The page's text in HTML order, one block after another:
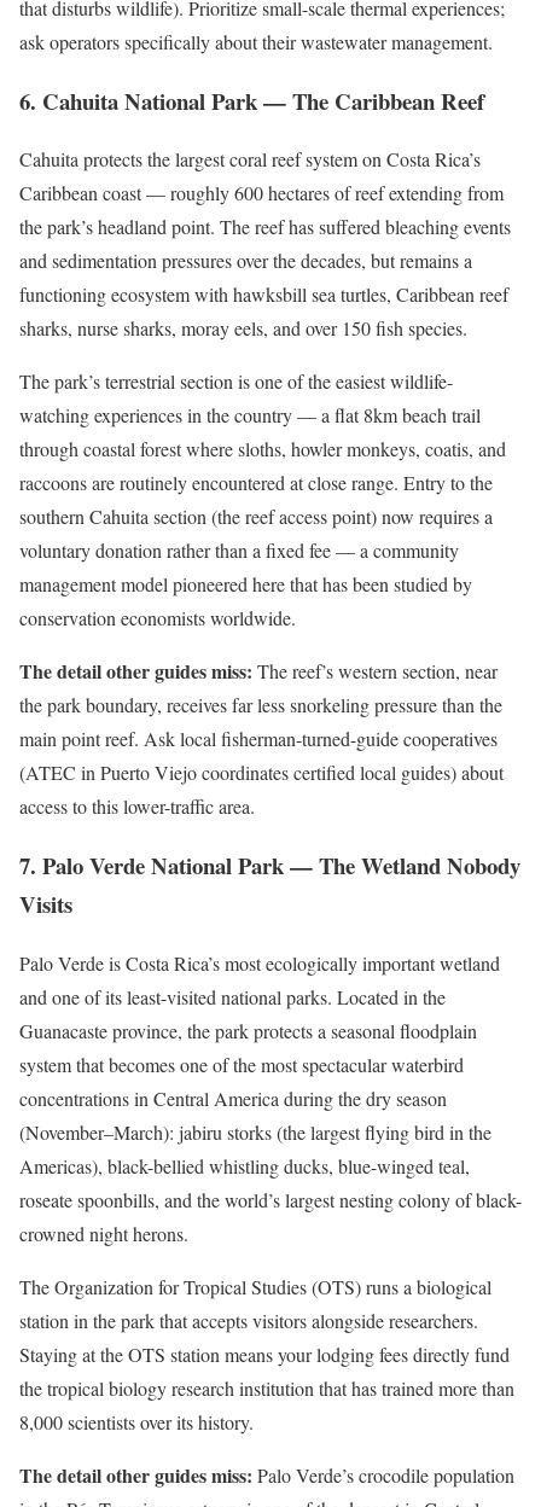
that disturbs wildlife). Prioritize small-scale thermal experiences;
ask operators specifically about their wastewater management.
6. Cahuita National Park — The Caribbean Reef
Cahuita protects the largest coral reef system on Costa Rica’s
Caribbean coast — roughly 600 hectares of reef extending from
the park’s headland point. The reef has suffered bleaching events
and sedimentation pressures over the decades, but remains a
functioning ecosystem with hawksbill sea turtles, Caribbean reef
sharks, nurse sharks, moray eels, and over 150 fish species.
The park’s terrestrial section is one of the easiest wildlife-
watching experiences in the country — a flat 8km beach trail
through coastal forest where sloths, howler monkeys, coatis, and
raccoons are routinely encountered at close range. Entry to the
southern Cahuita section (the reef access point) now requires a
voluntary donation rather than a fixed fee — a community
management model pioneered here that has been studied by
conservation economists worldwide.
The detail other guides miss: The reef’s western section, near
the park boundary, receives far less snorkeling pressure than the
main point reef. Ask local fisherman-turned-guide cooperatives
(ATEC in Puerto Viejo coordinates certified local guides) about
access to this lower-traffic area.
7. Palo Verde National Park — The Wetland Nobody
Visits
Palo Verde is Costa Rica’s most ecologically important wetland
and one of its least-visited national parks. Located in the
Guanacaste province, the park protects a seasonal floodplain
system that becomes one of the most spectacular waterbird
concentrations in Central America during the dry season
(November–March): jabiru storks (the largest flying bird in the
Americas), black-bellied whistling ducks, blue-winged teal,
roseate spoonbills, and the world’s largest nesting colony of black-
crowned night herons.
The Organization for Tropical Studies (OTS) runs a biological
station in the park that accepts visitors alongside researchers.
Staying at the OTS station means your lodging fees directly fund
the tropical biology research institution that has trained more than
8,000 scientists over its history.
The detail other guides miss: Palo Verde’s crocodile population